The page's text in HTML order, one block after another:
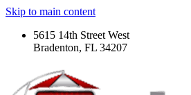
Skip to main content
5615 14th Street West
Bradenton, FL 34207